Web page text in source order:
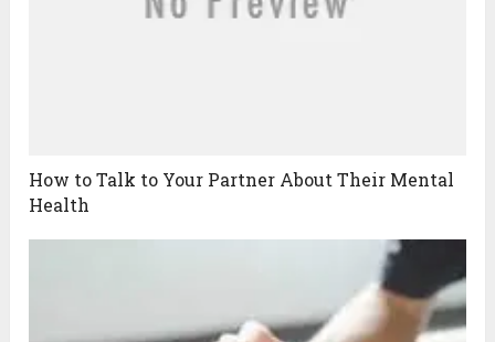
How to Talk to Your Partner About Their Mental
Health